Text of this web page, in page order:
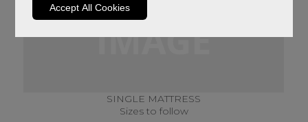
Accept All Cookies
SINGLE MATTRESS
Sizes to follow